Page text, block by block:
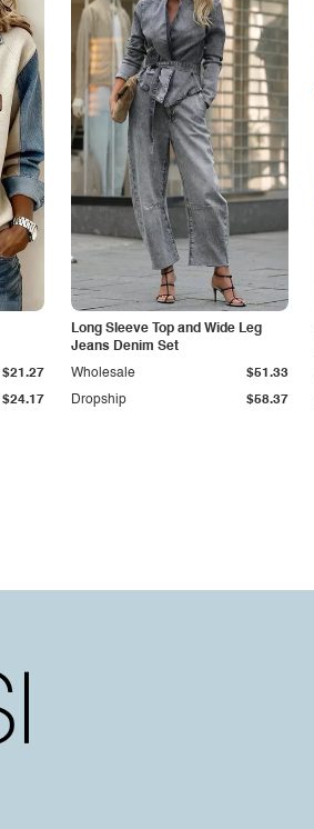
$24.17
$21.27
Long Sleeve Top and Wide Leg
Jeans Denim Set
Dropship $58.37
Wholesale $51.33